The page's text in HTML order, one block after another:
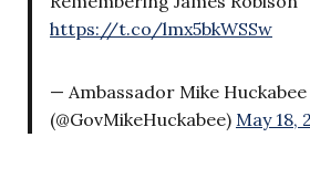
https://t.co/lmx5bkWSSw
— Ambassador Mike Huckabee
(@GovMikeHuckabee) May 18,